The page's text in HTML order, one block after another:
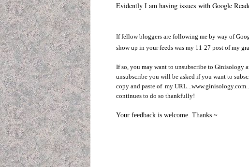
Evidently I am having issues with Google
If fellow bloggers are following me by way of
show up in your feeds was my 11-27 post of my
If so, you may want to unsubscribe to Ginisology
unsubscribe you will be asked if you want to
copy and paste of my
continues to do so thankfully!
Your feedback is welcome. Thanks ~